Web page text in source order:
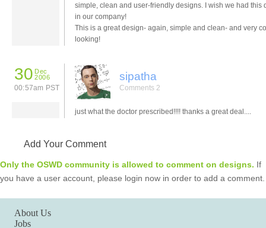
simple, clean and user-friendly designs. I wish we had this
in our company!
This is a great design- again, simple and clean- and very
looking!
30 Dec
2006
00:57am PST
sipatha
Comments 2
just what the doctor prescribed!!!! thanks a great deal....
Add Your Comment
Only the OSWD community is allowed to comment on designs. If
you have a user account, please login now in order to add a comment.
About Us
Jobs